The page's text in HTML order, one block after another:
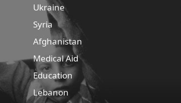
Ukraine
Syria
Afghanistan
Medical Aid
Education
Lebanon